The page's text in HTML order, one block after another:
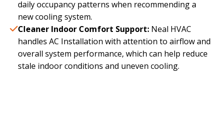
daily occupancy patterns when recommending a
new cooling system.
Cleaner Indoor Comfort Support: Neal HVAC
handles AC Installation with attention to airflow and
overall system performance, which can help reduce
stale indoor conditions and uneven cooling.